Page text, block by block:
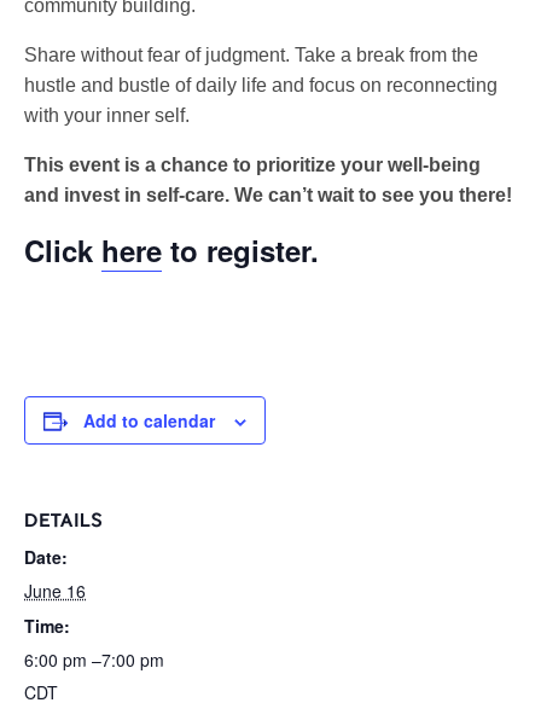
community building.
Share without fear of judgment. Take a break from the
hustle and bustle of daily life and focus on reconnecting
with your inner self.
This event is a chance to prioritize your well-being
and invest in self-care. We can’t wait to see you there!
Click here to register.
Add to calendar
DETAILS
Date:
June 16
Time:
6:00 pm –7:00 pm
CDT